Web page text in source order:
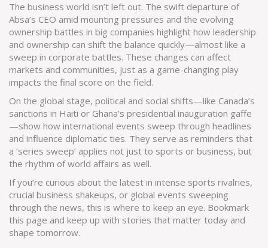
The business world isn’t left out. The swift departure of
Absa’s CEO amid mounting pressures and the evolving
ownership battles in big companies highlight how leadership
and ownership can shift the balance quickly—almost like a
sweep in corporate battles. These changes can affect
markets and communities, just as a game-changing play
impacts the final score on the field.
On the global stage, political and social shifts—like Canada’s
sanctions in Haiti or Ghana’s presidential inauguration gaffe
—show how international events sweep through headlines
and influence diplomatic ties. They serve as reminders that
a ‘series sweep’ applies not just to sports or business, but
the rhythm of world affairs as well.
If you’re curious about the latest in intense sports rivalries,
crucial business shakeups, or global events sweeping
through the news, this is where to keep an eye. Bookmark
this page and keep up with stories that matter today and
shape tomorrow.